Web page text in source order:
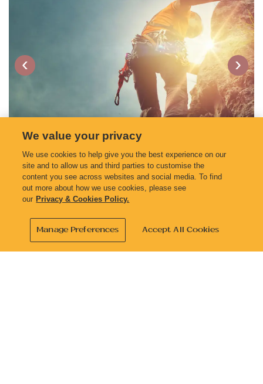
Previous
NextWe value your privacy
We use cookies to help give you the best experience on our
site and to allow us and third parties to customise the
content you see across websites and social media. To find
out more about how we use cookies, please see
our Privacy & Cookies Policy.
Manage Preferences Accept All Cookies